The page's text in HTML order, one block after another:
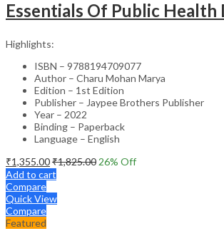
Essentials Of Public
Highlights:
ISBN – 9788194709077
Author – Charu Mohan Marya
Edition – 1st Edition
Publisher – Jaypee Brothers Publisher
Year – 2022
Binding – Paperback
Language – English
₹1,355.00₹1,825.00 26% Off
Add to cart
Compare
Quick View
Compare
Featured